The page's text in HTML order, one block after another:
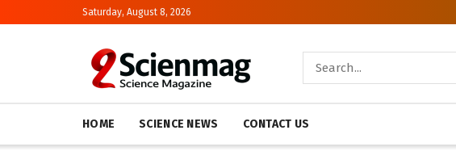
Saturday, August 8, 2026
HOME SCIENCE NEWS CONTACT US